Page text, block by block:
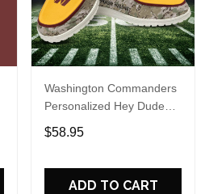
Washington Commanders
Personalized Hey Dude
Sports Shoes Custom
Name Design Perfect Gift
$58.95
ADD TO CART